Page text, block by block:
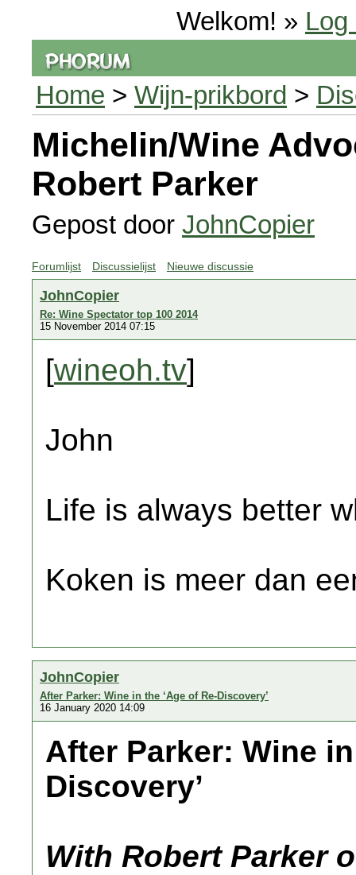
Welkom! » Log
Home > Wijn-prikbord >
Michelin/Wine
Robert Parker
Gepost door JohnCopier
Forumlijst Discussielijst Nieuwe discussie
JohnCopier
Re: Wine Spectator top 100 2014
15 November 2014 07:15
[wineoh.tv]
John
Life is always better
Koken is meer dan
JohnCopier
After Parker: Wine in the ‘Age of Re-Discovery’
16 January 2020 14:09
After Parker: Wine
Discovery’
With Robert Parker